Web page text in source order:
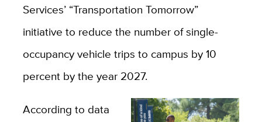
Services’ “Transportation Tomorrow”
initiative to reduce the number of single-
occupancy vehicle trips to campus by 10
percent by the year 2027.
According to data